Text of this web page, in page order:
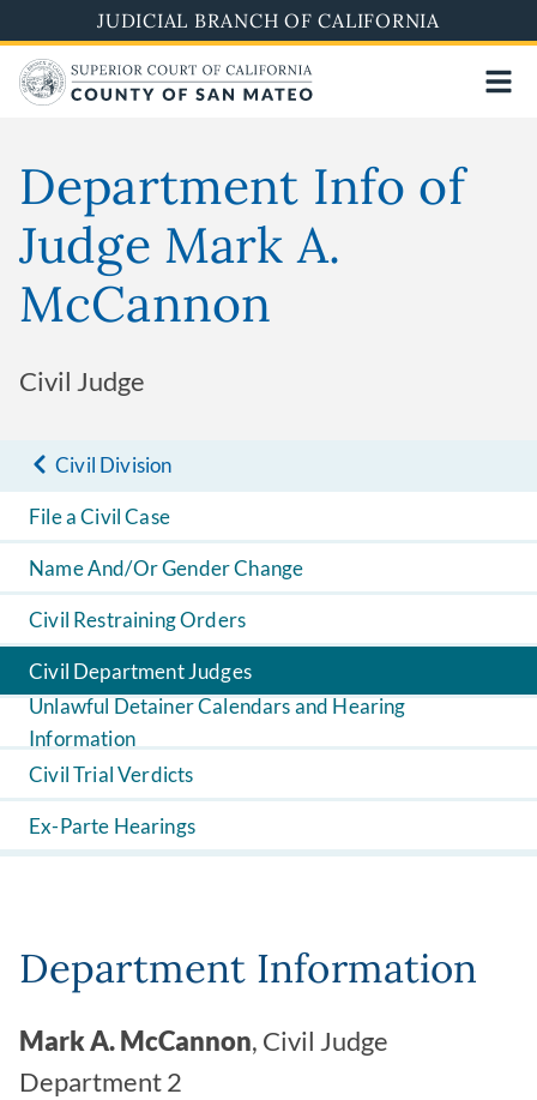
to
main
content
JUDICIAL BRANCH OF CALIFORNIA
Department Info of
Judge Mark A.
McCannon
Civil Judge
Civil Division
File a Civil Case
Name And/Or Gender Change
Civil Restraining Orders
Civil Department Judges
Unlawful Detainer Calendars and Hearing
Information
Civil Trial Verdicts
Ex-Parte Hearings
Department Information
Mark A. McCannon, Civil Judge
Department 2